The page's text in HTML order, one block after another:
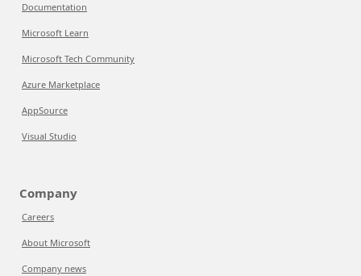
Documentation
Microsoft Learn
Microsoft Tech Community
Azure Marketplace
AppSource
Visual Studio
Company
Careers
About Microsoft
Company news